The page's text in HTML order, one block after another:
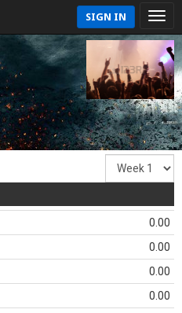
SIGN IN
0.00
0.00
0.00
0.00